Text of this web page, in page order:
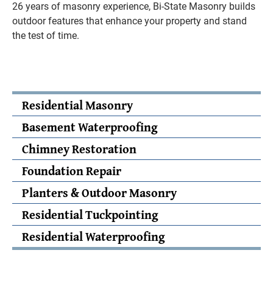
26 years of masonry experience, Bi-State Masonry builds
outdoor features that enhance your property and stand
the test of time.
Residential Masonry
Basement Waterproofing
Chimney Restoration
Foundation Repair
Planters & Outdoor Masonry
Residential Tuckpointing
Residential Waterproofing